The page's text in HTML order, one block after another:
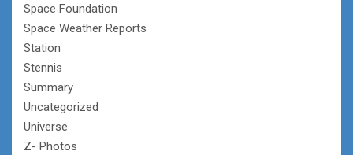
Space Foundation
Space Weather Reports
Station
Stennis
Summary
Uncategorized
Universe
Z- Photos